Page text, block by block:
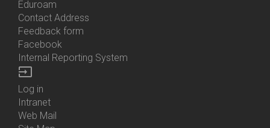
Eduroam
Contact Address
Feedback form
Facebook
Internal Reporting System
input
Bottom
Menu
Log in
Intranet
Web Mail